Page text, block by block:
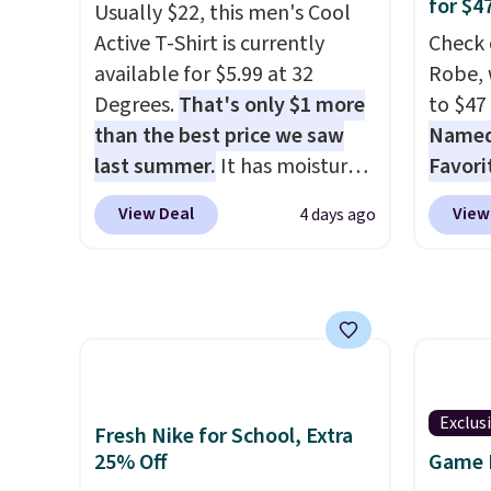
cooler fall weather.
$38
least
two
start
sale
free
final
Usually $22, this men's Cool
Active T-Shirt is currently
available for $5.99 at 32
Degrees.That's only $1 more
than the best price we saw
last summer. It has moisture-
wicking fabric and four-way
stretch to make you as
when you use our promo code
View Deal 4 days ago
for
to
ultra-
make
soft
Fresh Nike for School, Extra
25% Off
Game